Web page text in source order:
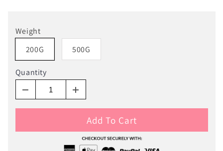
Weight
200G
500G
Quantity
Add To Cart